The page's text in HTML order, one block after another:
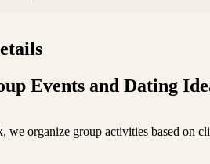
Events and Dating
we organize group activities based on